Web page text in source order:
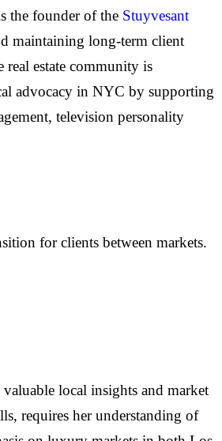
the founder of the Stuyvesant
maintaining long-term client
estate community is
advocacy in NYC by supporting
television personality
for clients between markets.
local insights and market
requires her understanding of